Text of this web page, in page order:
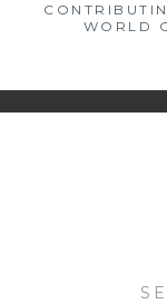
WORLD